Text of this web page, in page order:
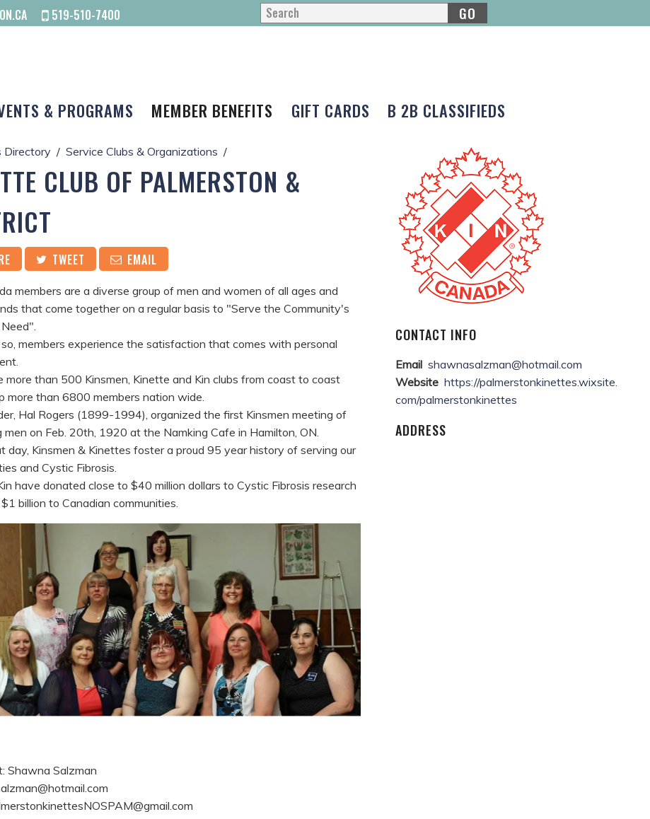
519-510-7400 GO
& PROGRAMS MEMBER BENEFITS GIFT CARDS B 2B CLASSIFIEDS
Directory Service Clubs & Organizations
CLUB OF PALMERSTON &
TWEET EMAIL
members are a diverse group of men and women of all ages and
that come together on a regular basis to "Serve the Community's
members experience the satisfaction that comes with personal
more than 500 Kinsmen, Kinette and Kin clubs from coast to coast
more than 6800 members nation wide.
Hal Rogers (1899-1994), organized the first Kinsmen meeting of
men on Feb. 20th, 1920 at the Namking Cafe in Hamilton, ON.
day, Kinsmen & Kinettes foster a proud 95 year history of serving our
and Cystic Fibrosis.
have donated close to $40 million dollars to Cystic Fibrosis research
billion to Canadian communities.
Shawna Salzman
CONTACT INFO
Email shawnasalzman@hotmail.com
Website https://palmerstonkinettes.wixsite.
com/palmerstonkinettes
ADDRESS